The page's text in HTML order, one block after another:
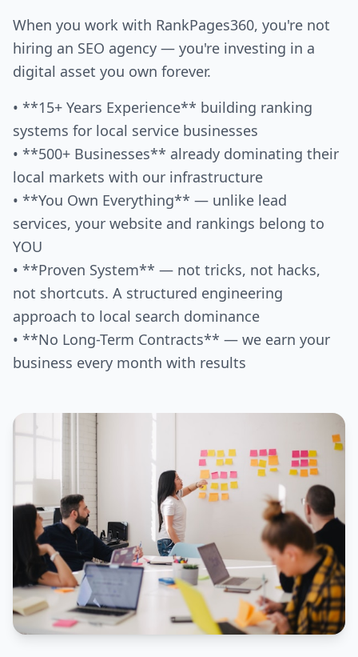
When you work with RankPages360, you're not
hiring an SEO agency — you're investing in a
digital asset you own forever.
• **15+ Years Experience** building ranking
systems for local service businesses
• **500+ Businesses** already dominating their
local markets with our infrastructure
• **You Own Everything** — unlike lead
services, your website and rankings belong to
YOU
• **Proven System** — not tricks, not hacks,
not shortcuts. A structured engineering
approach to local search dominance
• **No Long-Term Contracts** — we earn your
business every month with results